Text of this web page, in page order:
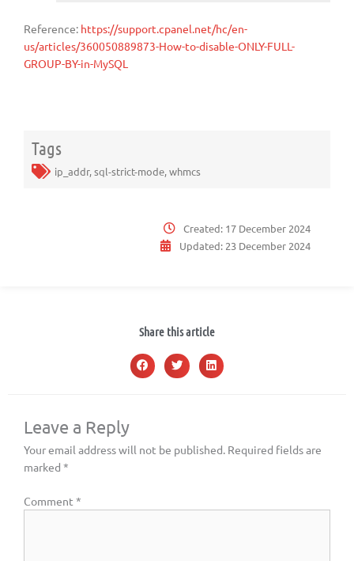
Reference: https://support.cpanel.net/hc/en-
us/articles/360050889873-How-to-disable-ONLY-FULL-
GROUP-BY-in-MySQL
Tags
ip_addr,sql-strict-mode,whmcs
Created: 17 December 2024
Updated: 23 December 2024
Share this article
Leave a Reply
Your email address will not be published. Required fields are
marked *
Comment *